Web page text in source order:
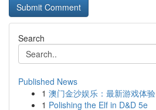
Search
Published News
1 澳门金沙娱乐：最新游戏体验
1 Polishing the Elf in D&D 5e